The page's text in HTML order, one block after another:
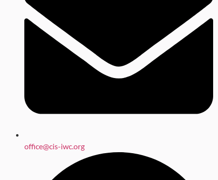
office@cis-iwc.org